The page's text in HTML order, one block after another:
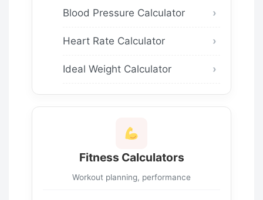
Blood Pressure Calculator
Heart Rate Calculator
Ideal Weight Calculator
Fitness Calculators
Workout planning, performance